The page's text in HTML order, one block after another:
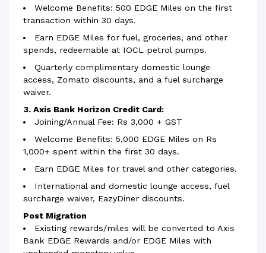
Welcome Benefits: 500 EDGE Miles on the first
transaction within 30 days.
Earn EDGE Miles for fuel, groceries, and other
spends, redeemable at IOCL petrol pumps.
Quarterly complimentary domestic lounge
access, Zomato discounts, and a fuel surcharge
waiver.
3. Axis Bank Horizon Credit Card:
Joining/Annual Fee: Rs 3,000 + GST
Welcome Benefits: 5,000 EDGE Miles on Rs
1,000+ spent within the first 30 days.
Earn EDGE Miles for travel and other categories.
International and domestic lounge access, fuel
surcharge waiver, EazyDiner discounts.
Post Migration
Existing rewards/miles will be converted to Axis
Bank EDGE Rewards and/or EDGE Miles with